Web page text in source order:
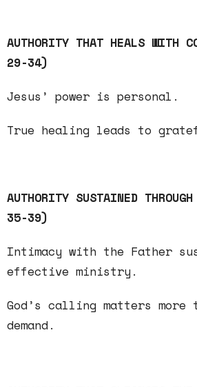
AUTHORITY THAT HEALS WITH
29-34)
Jesus’ power is personal .
True healing leads to
AUTHORITY SUSTAINED
35-39)
Intimacy with the Father
effective ministry.
God’s calling matters more
demand.